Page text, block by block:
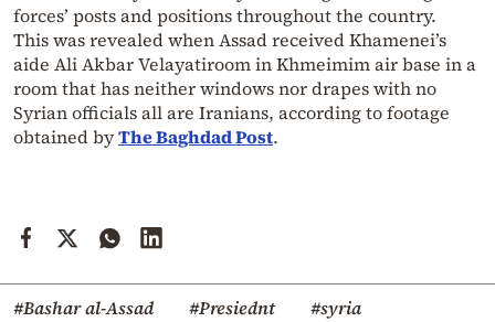
forces’ posts and positions throughout the country.
This was revealed when Assad received Khamenei’s
aide Ali Akbar Velayatiroom in Khmeimim air base in a
room that has neither windows nor drapes with no
Syrian officials all are Iranians, according to footage
obtained byThe Baghdad Post.
#Bashar al-Assad #Presiednt
#syria